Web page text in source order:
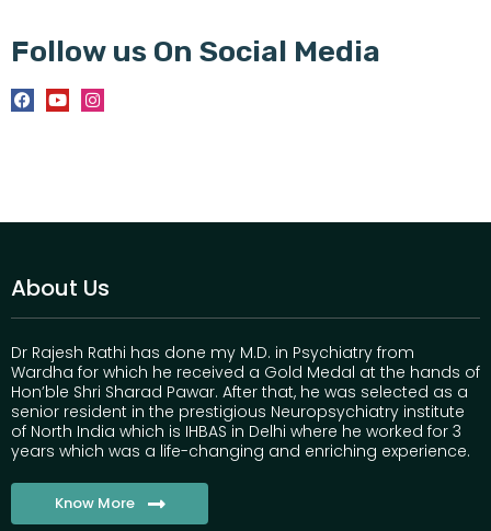
Follow us On Social Media
About Us
Dr Rajesh Rathi has done my M.D. in Psychiatry from
Wardha for which he received a Gold Medal at the hands of
Hon’ble Shri Sharad Pawar. After that, he was selected as a
senior resident in the prestigious Neuropsychiatry institute
of North India which is IHBAS in Delhi where he worked for 3
years which was a life-changing and enriching experience.
Know More